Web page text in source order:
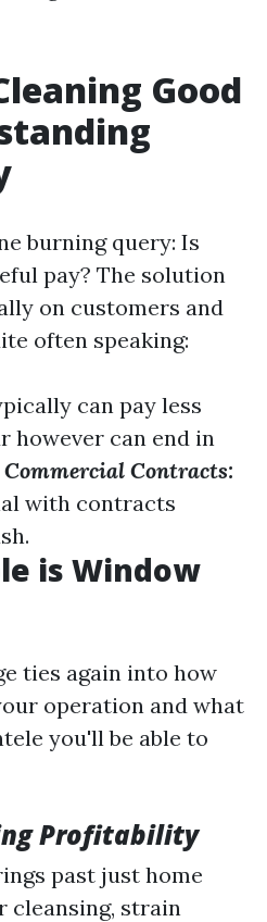
Good
burning query: Is
pay? The solution
on customers and
often speaking:
can pay less
however can end in
Commercial Contracts:
with contracts
is Window
ties again into how
operation and what
you'll be able to
Profitability
past just home
cleansing, strain